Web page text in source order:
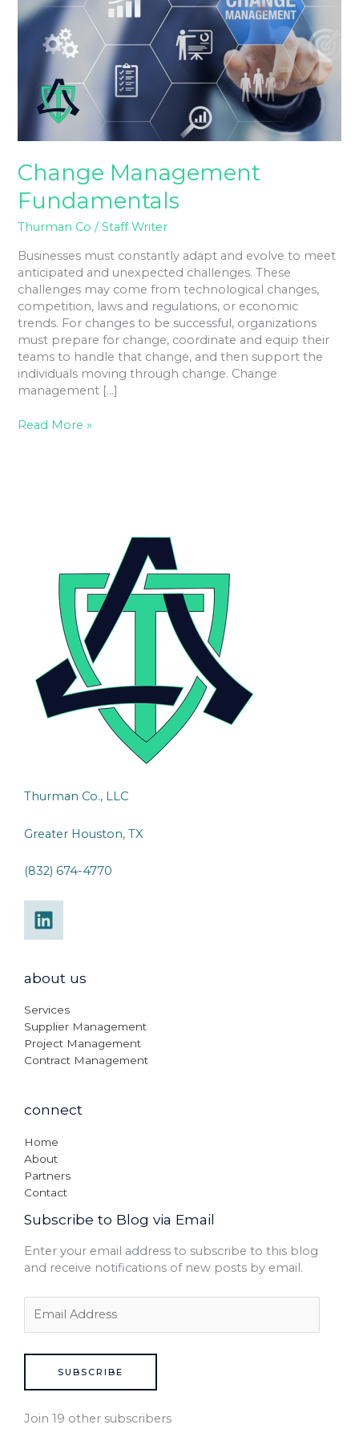
Change Management
Fundamentals
Thurman Co /Staff Writer
Businesses must constantly adapt and evolve to meet
anticipated and unexpected challenges. These
challenges may come from technological changes,
competition, laws and regulations, or economic
trends. For changes to be successful, organizations
must prepare for change, coordinate and equip their
teams to handle that change, and then support the
individuals moving through change. Change
management […]
Read More »
Thurman Co., LLC
Greater Houston, TX
(832) 674-4770
about us
Services
Supplier Management
Project Management
Contract Management
connect
Home
About
Partners
Contact
Subscribe to Blog via Email
Enter your email address to subscribe to this blog
and receive notifications of new posts by email.
SUBSCRIBE
Join 19 other subscribers